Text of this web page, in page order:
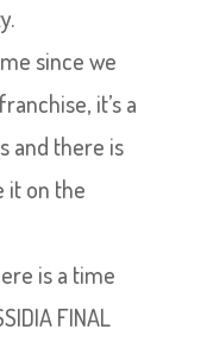
since we
it’s a
and there is
it on the
is a time
FINAL